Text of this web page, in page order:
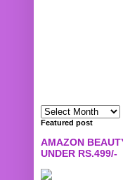
Featured post
AMAZON
UNDER RS.499/-